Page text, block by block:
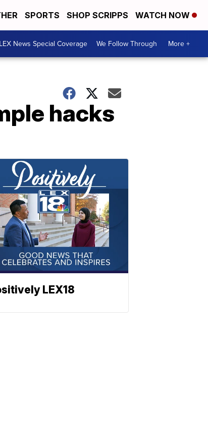
SPORTS SHOP SCRIPPS WATCH NOW
News Special Coverage We Follow Through More +
hacks
LEX18